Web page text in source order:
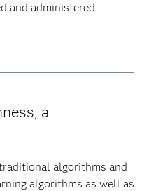
and administered
a
algorithms and
algorithms as well as